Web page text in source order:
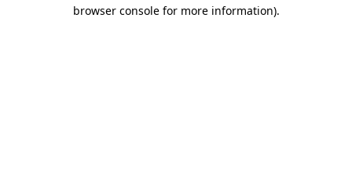
browser console for more information).